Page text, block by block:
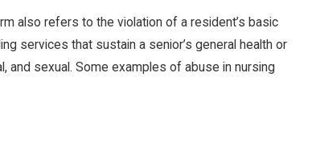
also refers to the violation of a resident’s basic
services that sustain a senior’s general health or
and sexual. Some examples of abuse in nursing